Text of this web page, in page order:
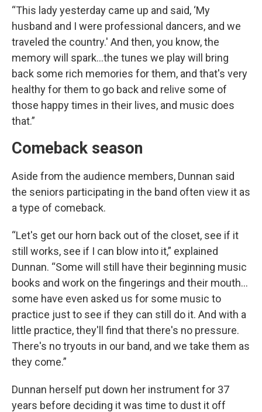
“This lady yesterday came up and said, ‘My
husband and I were professional dancers, and we
traveled the country.' And then, you know, the
memory will spark…the tunes we play will bring
back some rich memories for them, and that's very
healthy for them to go back and relive some of
those happy times in their lives, and music does
that.”
Comeback season
Aside from the audience members, Dunnan said
the seniors participating in the band often view it as
a type of comeback.
“Let's get our horn back out of the closet, see if it
still works, see if I can blow into it,” explained
Dunnan. “Some will still have their beginning music
books and work on the fingerings and their mouth…
some have even asked us for some music to
practice just to see if they can still do it. And with a
little practice, they'll find that there's no pressure.
There's no tryouts in our band, and we take them as
they come.”
Dunnan herself put down her instrument for 37
years before deciding it was time to dust it off